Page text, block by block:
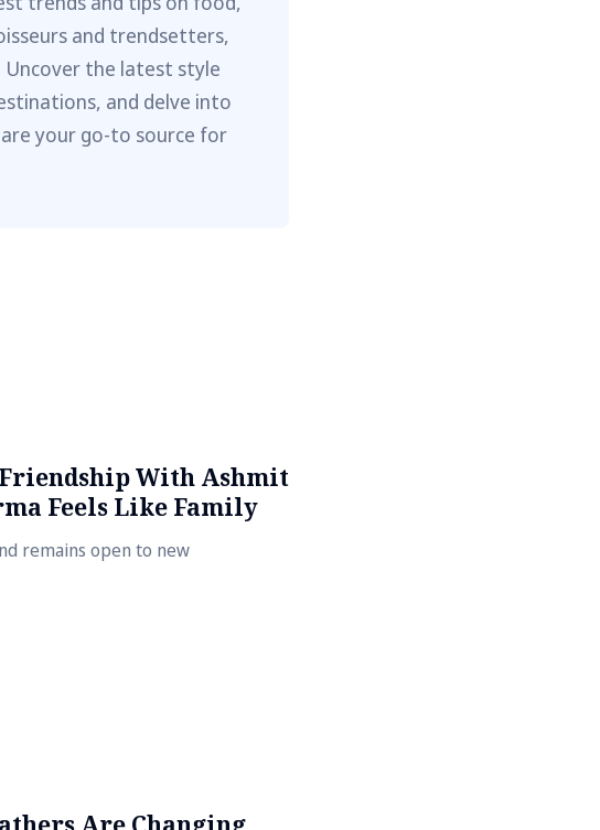
and trendsetters,
Uncover the latest style
and delve into
your go-to source for
With Ashmit
Feels Like Family
remains open to new